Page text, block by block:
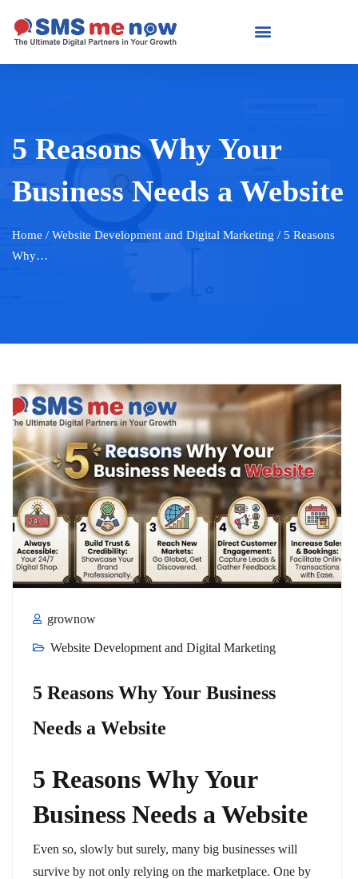
5 Reasons Why Your
Business Needs a Website
Home / Website Development and Digital Marketing / 5 Reasons
Why…
grownow
Website Development and Digital Marketing
5 Reasons Why Your Business
Needs a Website
5 Reasons Why Your
Business Needs a Website
Even so, slowly but surely, many big businesses will
survive by not only relying on the marketplace. One by